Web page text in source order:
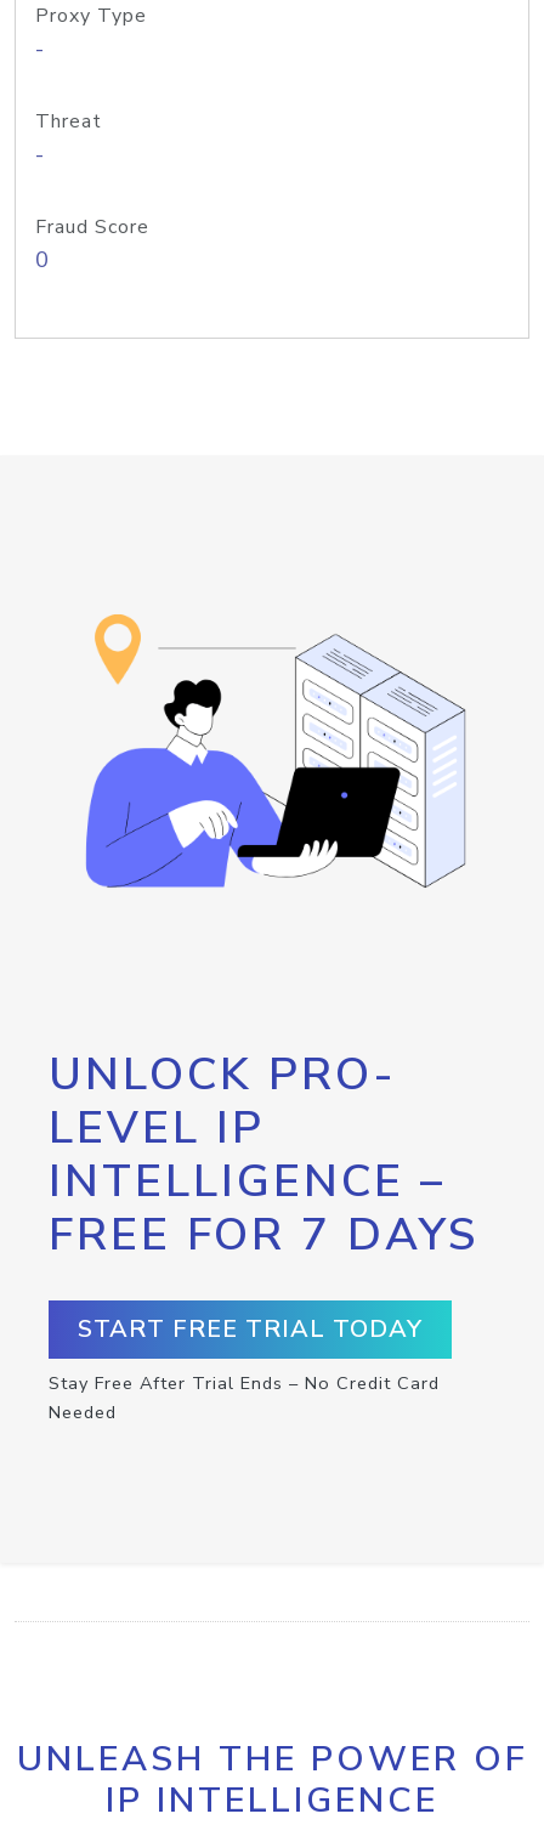
Proxy Type
-
Threat
-
Fraud Score
0
UNLOCK PRO-
LEVEL IP
INTELLIGENCE –
FREE FOR 7 DAYS
START FREE TRIAL TODAY
Stay Free After Trial Ends – No Credit Card
Needed
UNLEASH THE POWER OF
IP INTELLIGENCE